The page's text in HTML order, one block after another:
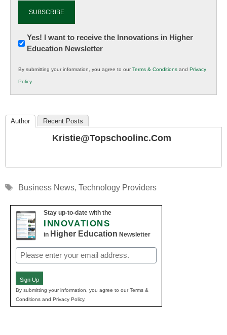
Newsletter:
Innovations
K12
Education
Yes! I want to receive the Innovations in Higher
Education Newsletter
By submitting your information, you agree to ourTerms & Conditions and Privacy
Policy.
Author Recent Posts
Kristie@topschoolinc.com
Tags
Business News, Technology Providers
Stay up-to-date with the
INNOVATIONS
in Higher Education Newsletter
Email
(Required)
Sign Up
By submitting your information, you agree to our Terms &
Conditions and Privacy Policy.